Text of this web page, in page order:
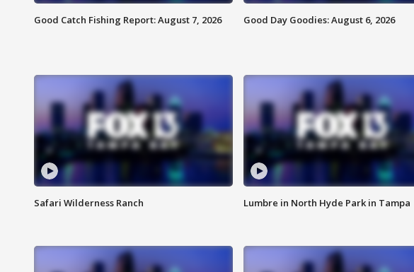
Good Catch Fishing Report: August 7, 2026 Good Day Goodies: August 6, 2026
Safari Wilderness Ranch Lumbre in North Hyde Park in Tampa